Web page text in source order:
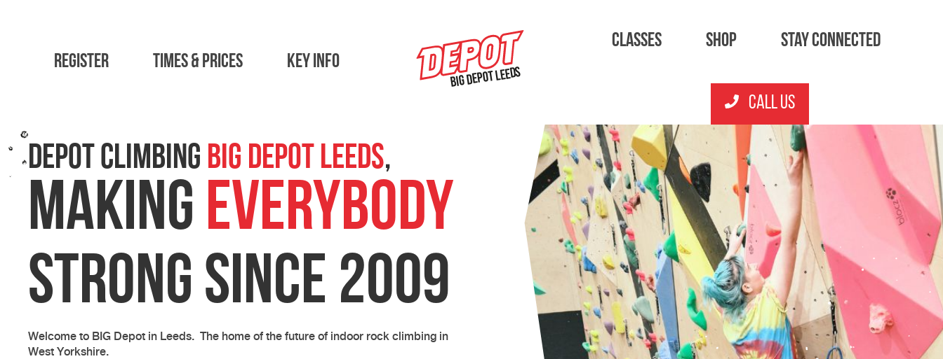
Register Times & Prices Key Info
Big Depot Leeds
Classes
Social Climbing Adult Sessions Junior Sessions
Shop Stay Connected
CALL US
DEPOT CLIMBING Big Depot Leeds,
MAKING EVERYBODY
STRONG SINCE 2009
Welcome to BIG Depot in Leeds. The home of the future of indoor rock climbing in
West Yorkshire.